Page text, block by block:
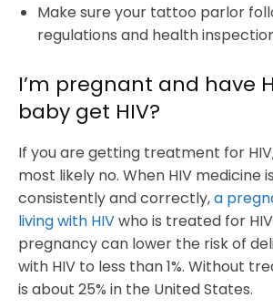
Make sure your tattoo parlor
regulations and health
I’m pregnant and have
baby get HIV?
If you are getting treatment for
most likely no. When HIV medicine
consistently and correctly,a
living with HIVwho is treated for
pregnancy can lower the risk of
with HIV to less than 1%. Without
is about 25% in the United States.